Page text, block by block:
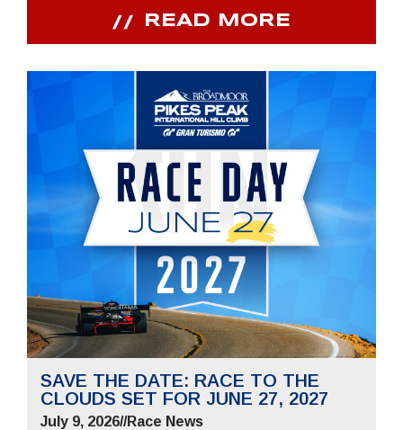
READ MORE
SAVE THE DATE: RACE TO THE
CLOUDS SET FOR JUNE 27, 2027
July 9, 2026//Race News